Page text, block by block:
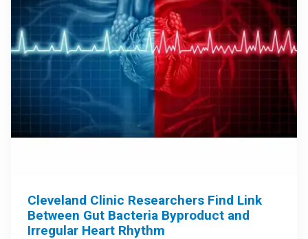
Cleveland Clinic Researchers Find Link
Between Gut Bacteria Byproduct and
Irregular Heart Rhythm